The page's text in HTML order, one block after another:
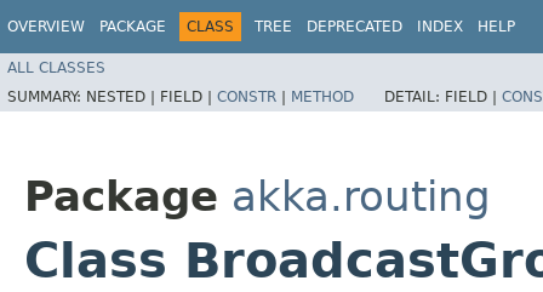
OVERVIEW PACKAGE CLASS TREE DEPRECATED INDEX HELP
ALL CLASSES
SUMMARY: NESTED | FIELD | CONSTR | METHOD DETAIL: FIELD |
Package akka.routing
Class